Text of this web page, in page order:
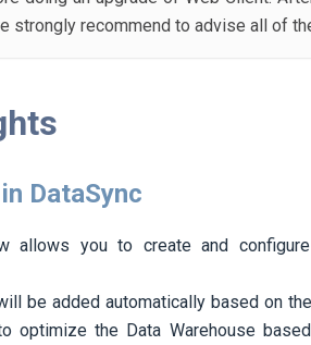
strongly recommend to advise all of
DataSync
allows you to create and configure
be added automatically based on
optimize the Data Warehouse